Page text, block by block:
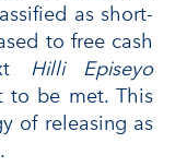
as short-
to free cash
Hilli Episeyo
to be met. This
of releasing as